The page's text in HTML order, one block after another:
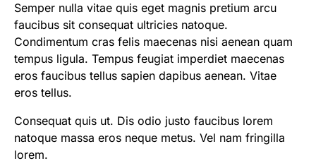
Semper nulla vitae quis eget magnis pretium arcu
faucibus sit consequat ultricies natoque.
Condimentum cras felis maecenas nisi aenean quam
tempus ligula. Tempus feugiat imperdiet maecenas
eros faucibus tellus sapien dapibus aenean. Vitae
eros tellus.
Consequat quis ut. Dis odio justo faucibus lorem
natoque massa eros neque metus. Vel nam fringilla
lorem.